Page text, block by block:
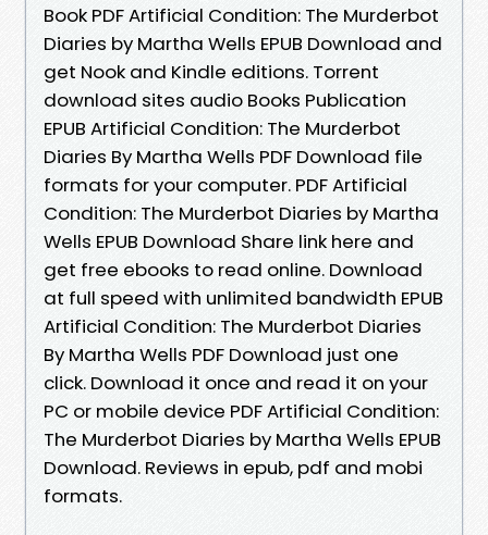
Book PDF Artificial Condition: The Murderbot
Diaries by Martha Wells EPUB Download and
get Nook and Kindle editions. Torrent
download sites audio Books Publication
EPUB Artificial Condition: The Murderbot
Diaries By Martha Wells PDF Download file
formats for your computer. PDF Artificial
Condition: The Murderbot Diaries by Martha
Wells EPUB Download Share link here and
get free ebooks to read online. Download
at full speed with unlimited bandwidth EPUB
Artificial Condition: The Murderbot Diaries
By Martha Wells PDF Download just one
click. Download it once and read it on your
PC or mobile device PDF Artificial Condition:
The Murderbot Diaries by Martha Wells EPUB
Download. Reviews in epub, pdf and mobi
formats.